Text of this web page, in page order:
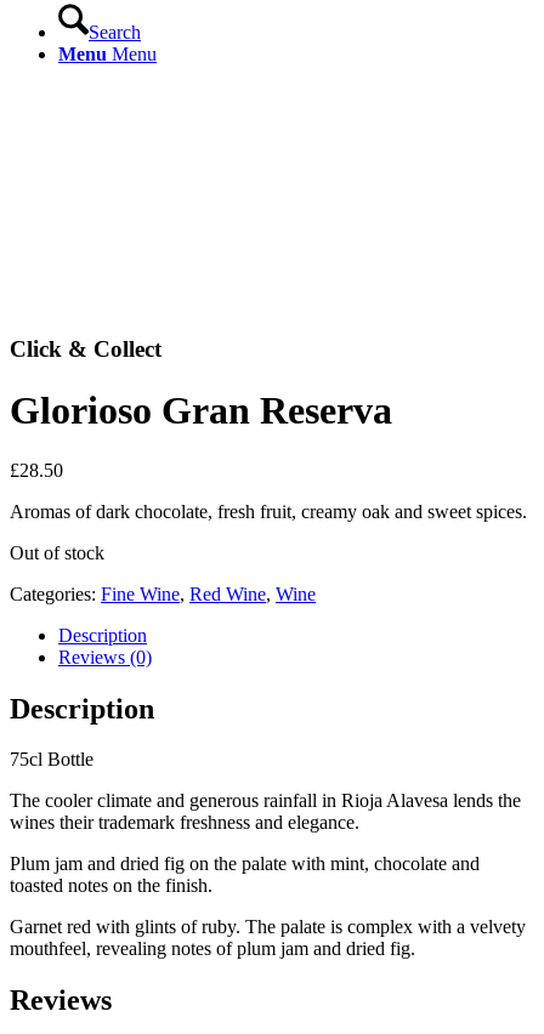
Search
Menu Menu
Click & Collect
Glorioso Gran Reserva
£28.50
Aromas of dark chocolate, fresh fruit, creamy oak and sweet spices.
Out of stock
Categories: Fine Wine, Red Wine, Wine
Description
Reviews (0)
Description
75cl Bottle
The cooler climate and generous rainfall in Rioja Alavesa lends the
wines their trademark freshness and elegance.
Plum jam and dried fig on the palate with mint, chocolate and
toasted notes on the finish.
Garnet red with glints of ruby. The palate is complex with a velvety
mouthfeel, revealing notes of plum jam and dried fig.
Reviews